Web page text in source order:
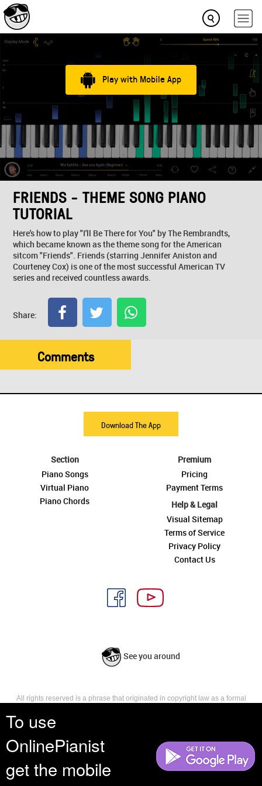
To use
OnlinePianist
get the mobile
Play with Mobile App
FRIENDS - THEME SONG PIANO
TUTORIAL
Here's how to play "I'll Be There for You" by The Rembrandts,
which became known as the theme song for the American
sitcom "Friends". Friends (starring Jennifer Aniston and
Courteney Cox) is one of the most successful American TV
series and received countless awards.
Share:
Comments
Download The App
Section
Piano Songs
Virtual Piano
Piano Chords
Premium
Pricing
Payment Terms
Help & Legal
Visual Sitemap
Terms of Service
Privacy Policy
Contact Us
See you around
All rights reserved is a phrase that originated in copyright law as a formal
reserves, or holds for their own use, all the rights provided by copyright law,
such as distribution, performance, and creation of derivative works that is,